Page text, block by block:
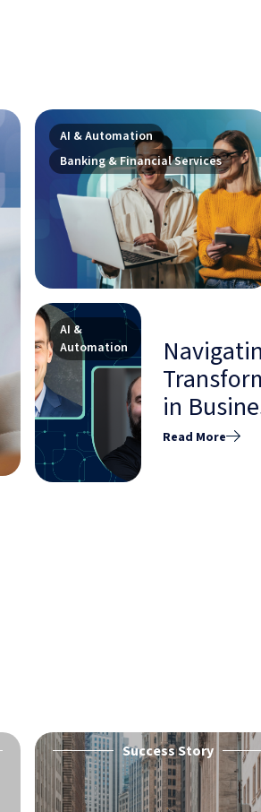
AI & Automation
Banking & Financial Services
AI &
Automation
in
Read More
Success Story